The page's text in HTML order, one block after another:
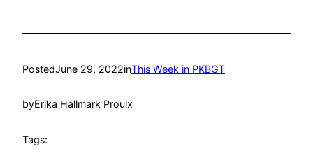
PostedJune 29, 2022inThis Week in PKBGT
byErika Hallmark Proulx
Tags: